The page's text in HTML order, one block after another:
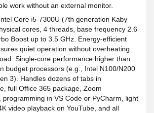
work without an external monitor.
Core i5-7300U (7th generation Kaby
cores, 4 threads, base frequency 2.6
Boost up to 3.5 GHz. Energy-efficient
quiet operation without overheating
Single-core performance higher than
budget processors (e.g., Intel N100/N200
3). Handles dozens of tabs in
full Office 365 package, Zoom
programming in VS Code or PyCharm, light
video playback on YouTube, and all